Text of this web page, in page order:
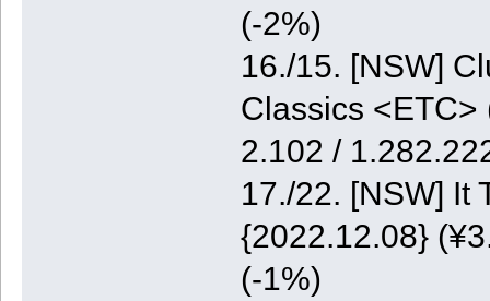
(-2%)
16./15. [NSW]
Classics
2.102 /
17./22. [NSW] It
{2022.12.08}
(-1%)